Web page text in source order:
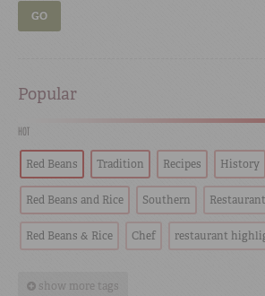
GO
Popular
HOT
Red Beans Tradition Recipes History
Red Beans and Rice Southern
Red Beans & Rice Chef restaurant
show more tags